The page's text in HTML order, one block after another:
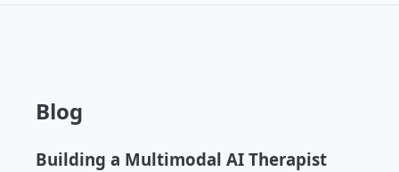
Blog
Building a Multimodal AI Therapist